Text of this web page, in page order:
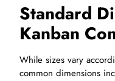
Standard
Kanban
While sizes vary
common dimensions